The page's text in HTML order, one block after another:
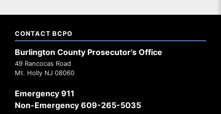
CONTACT BCPO
Burlington County Prosecutor's Office
49 Rancocas Road
Mt. Holly NJ 08060
Emergency 911
Non-Emergency 609-265-5035